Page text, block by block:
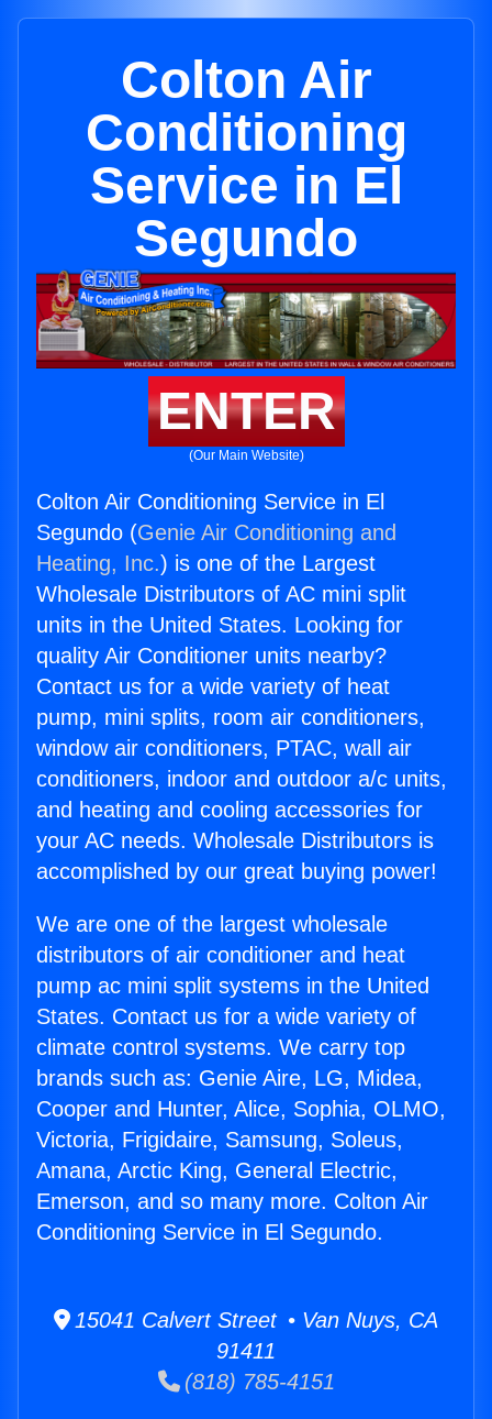
Colton Air
Conditioning
Service in El
Segundo
ENTER
(Our Main Website)
Colton Air Conditioning Service in El
Segundo (Genie Air Conditioning and
Heating, Inc.) is one of the Largest
Wholesale Distributors of AC mini split
units in the United States. Looking for
quality Air Conditioner units nearby?
Contact us for a wide variety of heat
pump, mini splits, room air conditioners,
window air conditioners, PTAC, wall air
conditioners, indoor and outdoor a/c units,
and heating and cooling accessories for
your AC needs. Wholesale Distributors is
accomplished by our great buying power!
We are one of the largest wholesale
distributors of air conditioner and heat
pump ac mini split systems in the United
States. Contact us for a wide variety of
climate control systems. We carry top
brands such as: Genie Aire, LG, Midea,
Cooper and Hunter, Alice, Sophia, OLMO,
Victoria, Frigidaire, Samsung, Soleus,
Amana, Arctic King, General Electric,
Emerson, and so many more. Colton Air
Conditioning Service in El Segundo.
15041 Calvert Street • Van Nuys, CA
91411
(818) 785-4151